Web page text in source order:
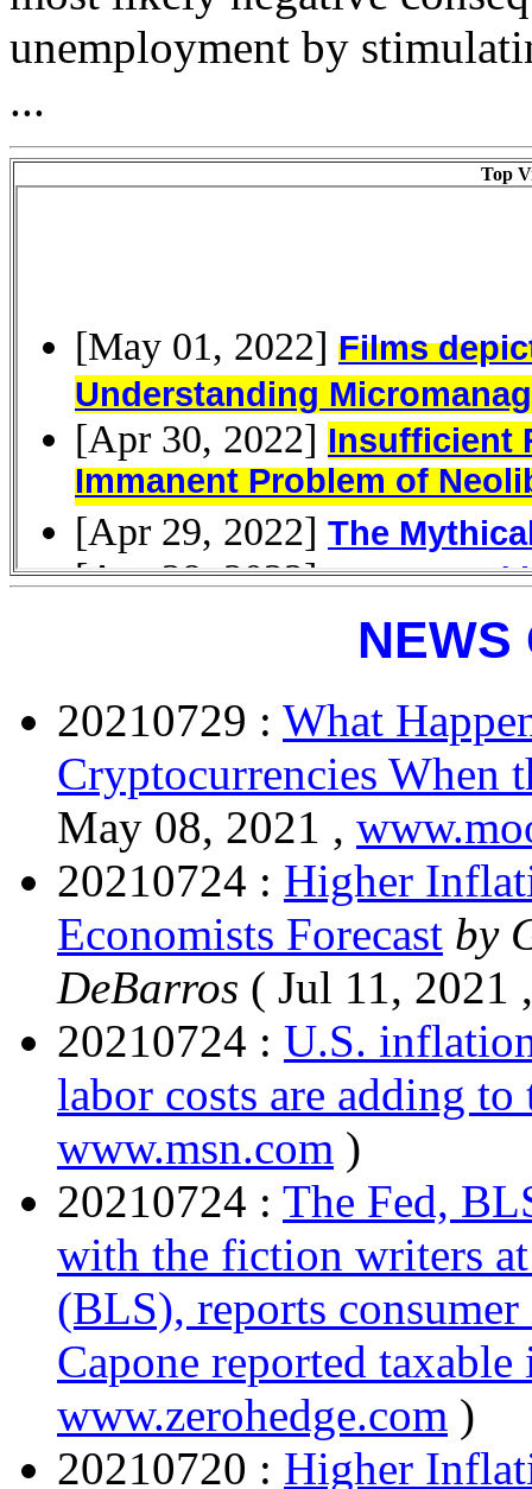
unemployment by
...
Top
NEWS
20210729 : What
Cryptocurrencies When
May 08, 2021 ,
20210724 : Higher
Economists Forecast by
DeBarros ( Jul 11, 2021
20210724 : U.S.
labor costs are adding to
www.msn.com )
20210724 : The Fed,
with the fiction writers
(BLS), reports
Capone reported taxable
www.zerohedge.com )
20210720 : Higher